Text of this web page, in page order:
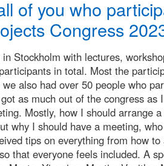
of you who
Congress
Stockholm with lectures,
in total. Most the
also had over 50 people who
as much out of the congress as
Mostly, how I should arrange
why I should have a meeting,
tips on everything from how
that everyone feels included. A